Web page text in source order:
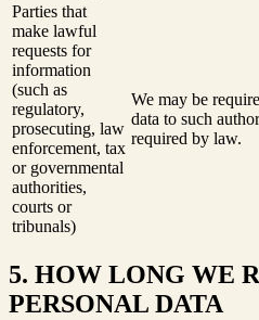
Parties that
make lawful
requests for
information
(such as
regulatory,
prosecuting, law
enforcement, tax
or governmental
authorities,
courts or
tribunals)
We may be
data to such
required by law.
5. HOW LONG WE
PERSONAL DATA